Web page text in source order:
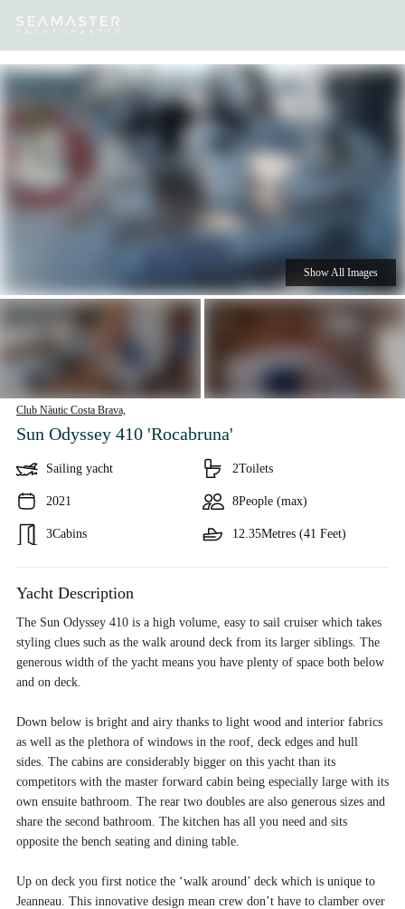
Destinations Inspiration
Club Nàutic Costa Brava,
Sun Odyssey 410 'Rocabruna'
Sailing yacht
2021
3Cabins
2Toilets
8People (max)
12.35Metres (41 Feet)
Show All Images
Yacht Description
The Sun Odyssey 410 is a high volume, easy to sail cruiser which takes
styling clues such as the walk around deck from its larger siblings. The
generous width of the yacht means you have plenty of space both below
and on deck.
Down below is bright and airy thanks to light wood and interior fabrics
as well as the plethora of windows in the roof, deck edges and hull
sides. The cabins are considerably bigger on this yacht than its
competitors with the master forward cabin being especially large with its
own ensuite bathroom. The rear two doubles are also generous sizes and
share the second bathroom. The kitchen has all you need and sits
opposite the bench seating and dining table.
Up on deck you first notice the ‘walk around’ deck which is unique to
Jeanneau. This innovative design mean crew don’t have to clamber over